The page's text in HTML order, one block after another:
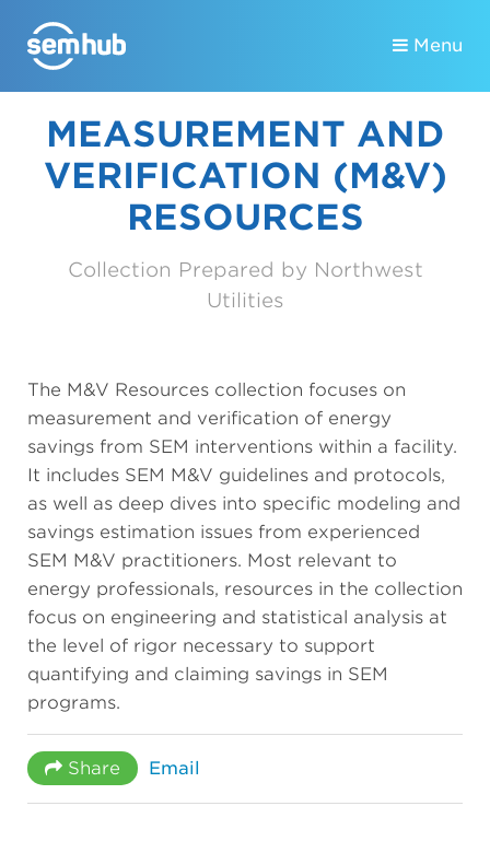
Menu
MEASUREMENT AND
VERIFICATION (M&V)
RESOURCES
Collection Prepared by Northwest
Utilities
The M&V Resources collection focuses on
measurement and verification of energy
savings from SEM interventions within a facility.
It includes SEM M&V guidelines and protocols,
as well as deep dives into specific modeling and
savings estimation issues from experienced
SEM M&V practitioners. Most relevant to
energy professionals, resources in the collection
focus on engineering and statistical analysis at
the level of rigor necessary to support
quantifying and claiming savings in SEM
programs.
Share Email